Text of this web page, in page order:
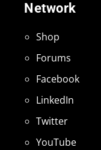
Network
Shop
Forums
Facebook
LinkedIn
Twitter
YouTube